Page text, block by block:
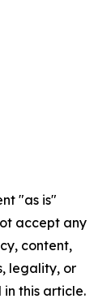
"as is"
accept any
content,
legality, or
this article.